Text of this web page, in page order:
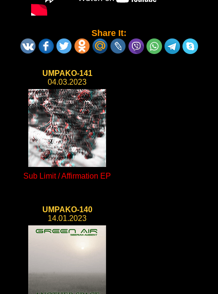
Share It:
UMPAKO-141
04.03.2023
Sub Limit / Affirmation EP
UMPAKO-140
14.01.2023